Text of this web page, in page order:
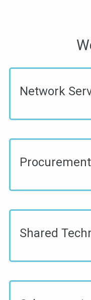
Network
Shared